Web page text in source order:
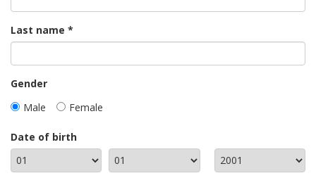
Last name
Gender
Male
Female
Date of birth